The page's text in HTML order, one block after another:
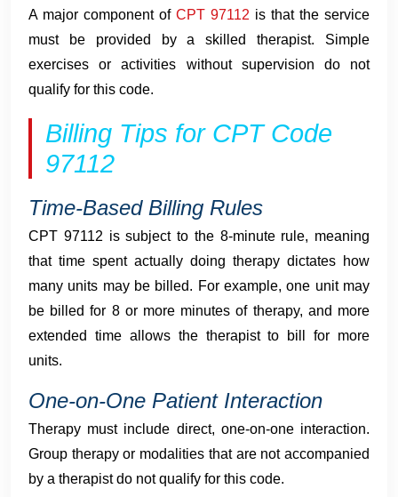
A major component of CPT 97112 is that the service
must be provided by a skilled therapist. Simple
exercises or activities without supervision do not
qualify for this code.
Billing Tips for CPT Code
97112
Time-Based Billing Rules
CPT 97112 is subject to the 8-minute rule, meaning
that time spent actually doing therapy dictates how
many units may be billed. For example, one unit may
be billed for 8 or more minutes of therapy, and more
extended time allows the therapist to bill for more
units.
One-on-One Patient Interaction
Therapy must include direct, one-on-one interaction.
Group therapy or modalities that are not accompanied
by a therapist do not qualify for this code.